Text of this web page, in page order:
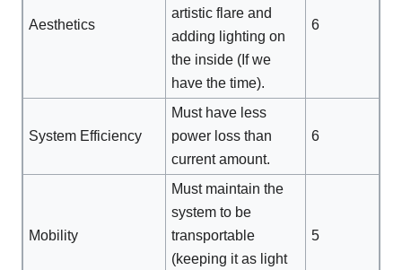
Aesthetics
artistic flare and
adding lighting on
the inside (If we
have the time).
6
System Efficiency
Must have less
power loss than
current amount.
6
Mobility
Must maintain the
system to be
transportable
(keeping it as light
5